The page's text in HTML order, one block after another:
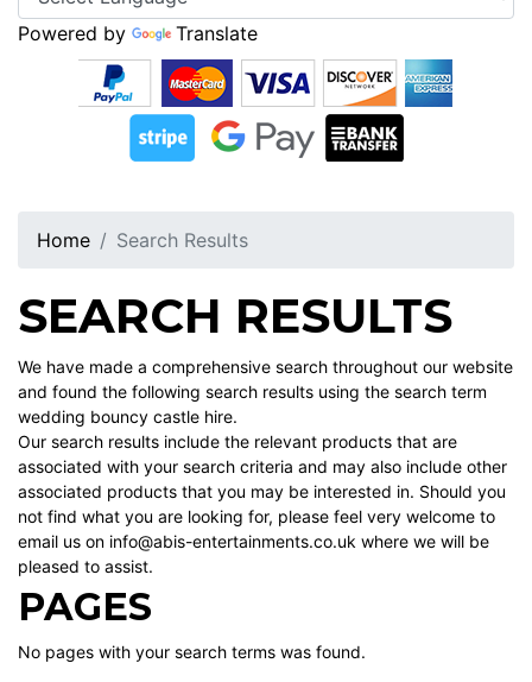
Powered by Translate
Home Search Results
SEARCH RESULTS
We have made a comprehensive search throughout our website
and found the following search results using the search term
wedding bouncy castle hire.
Our search results include the relevant products that are
associated with your search criteria and may also include other
associated products that you may be interested in. Should you
not find what you are looking for, please feel very welcome to
email us on info@abis-entertainments.co.uk where we will be
pleased to assist.
PAGES
No pages with your search terms was found.